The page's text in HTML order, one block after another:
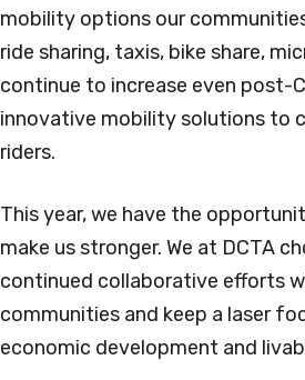
mobility options our
ride sharing, taxis, bike share,
continue to increase even post-
innovative mobility solutions to
riders.
This year, we have the
make us stronger. We at DCTA
continued collaborative efforts
communities and keep a laser
economic development and